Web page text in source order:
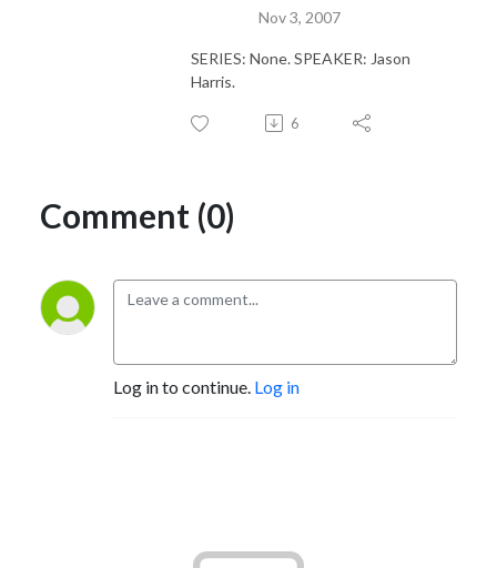
Nov 3, 2007
SERIES: None. SPEAKER: Jason
Harris.
6
Comment (0)
Log in to continue. Log in